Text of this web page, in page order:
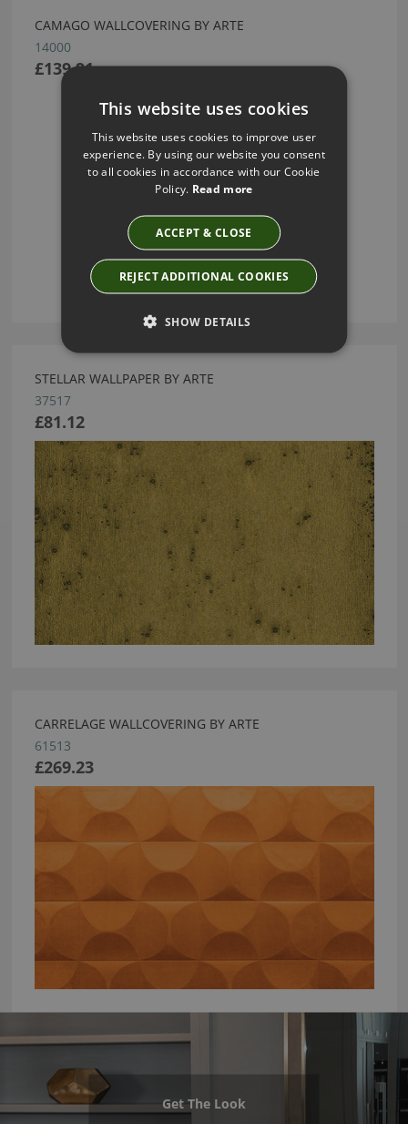
CAMAGO WALLCOVERING BY ARTE
14000
£139.91
STELLAR WALLPAPER BY ARTE
37517
£81.12
CARRELAGE WALLCOVERING BY ARTE
61513
£269.23
Get The Look
This website uses cookies
This website uses cookies to improve user
experience. By using our website you consent
to all cookies in accordance with our Cookie
Policy. Read more
ACCEPT & CLOSE
REJECT ADDITIONAL COOKIES
SHOW DETAILS